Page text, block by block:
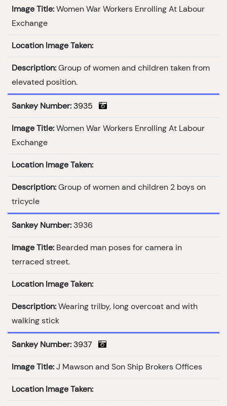
Image Title: Women War Workers Enrolling At Labour
Exchange
Location Image Taken:
Description: Group of women and children taken from
elevated position.
Sankey Number: 3935
Image Title: Women War Workers Enrolling At Labour
Exchange
Location Image Taken:
Description: Group of women and children 2 boys on
tricycle
Sankey Number: 3936
Image Title: Bearded man poses for camera in
terraced street.
Location Image Taken:
Description: Wearing trilby, long overcoat and with
walking stick
Sankey Number: 3937
Image Title: J Mawson and Son Ship Brokers Offices
Location Image Taken: